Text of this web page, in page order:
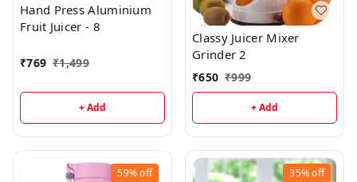
Hand Press Aluminium
Fruit Juicer - 8
₹769 ₹1,499
+ Add
Classy Juicer Mixer
Grinder 2
₹650 ₹999
+ Add
59%off 35%off